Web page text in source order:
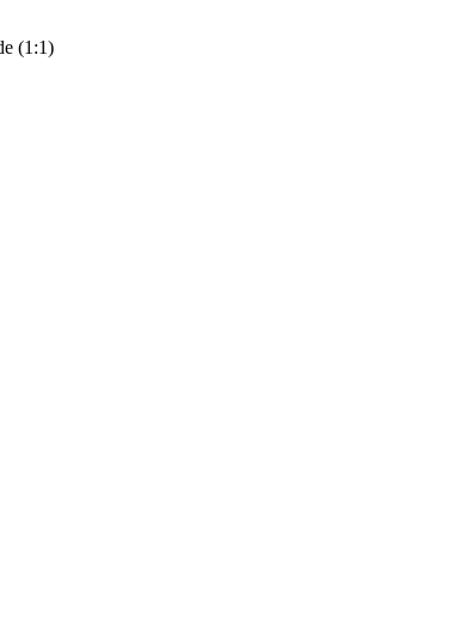
(1:1)